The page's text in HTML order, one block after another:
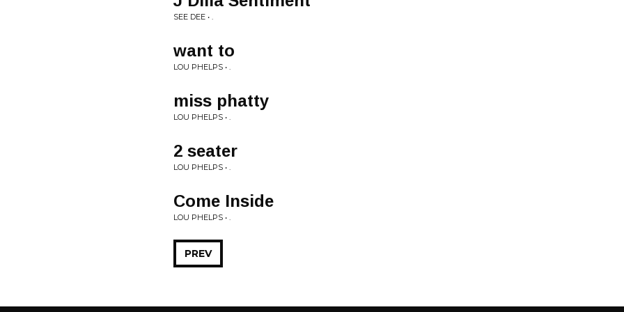
SEE DEE • .
want to
LOU PHELPS • .
miss phatty
LOU PHELPS • .
2 seater
LOU PHELPS • .
Come Inside
LOU PHELPS • .
PREV